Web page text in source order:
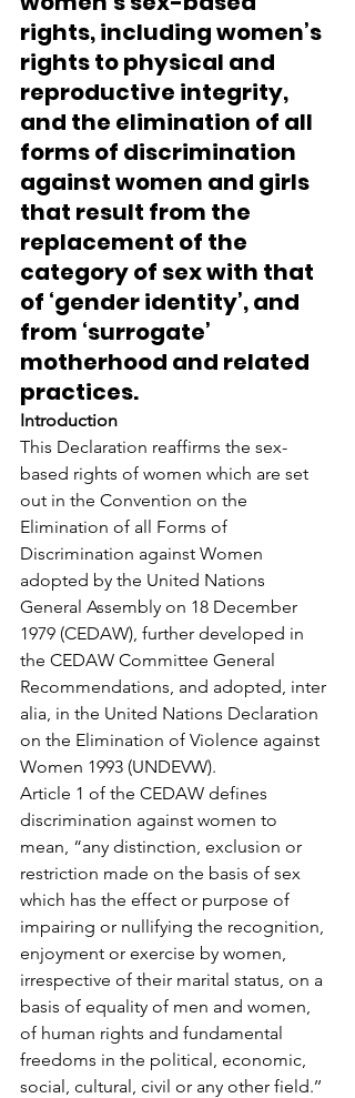
rights, including women’s
rights to physical and
reproductive integrity,
and the elimination of all
forms of discrimination
against women and girls
that result from the
replacement of the
category of sex with that
of ‘gender identity’, and
from ‘surrogate’
motherhood and related
practices.
Introduction
This Declaration reaffirms the sex-
based rights of women which are set
out in the Convention on the
Elimination of all Forms of
Discrimination against Women
adopted by the United Nations
General Assembly on 18 December
1979 (CEDAW), further developed in
the CEDAW Committee General
Recommendations, and adopted, inter
alia, in the United Nations Declaration
on the Elimination of Violence against
Women 1993 (UNDEVW).
Article 1 of the CEDAW defines
discrimination against women to
mean, “any distinction, exclusion or
restriction made on the basis of sex
which has the effect or purpose of
impairing or nullifying the recognition,
enjoyment or exercise by women,
irrespective of their marital status, on a
basis of equality of men and women,
of human rights and fundamental
freedoms in the political, economic,
social, cultural, civil or any other field.’’